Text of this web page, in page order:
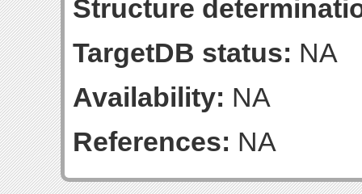
Structure
TargetDB status: NA
Availability: NA
References: NA